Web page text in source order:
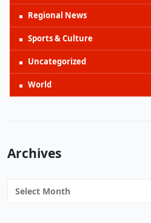
Regional News
Sports & Culture
Uncategorized
World
Archives
Archives